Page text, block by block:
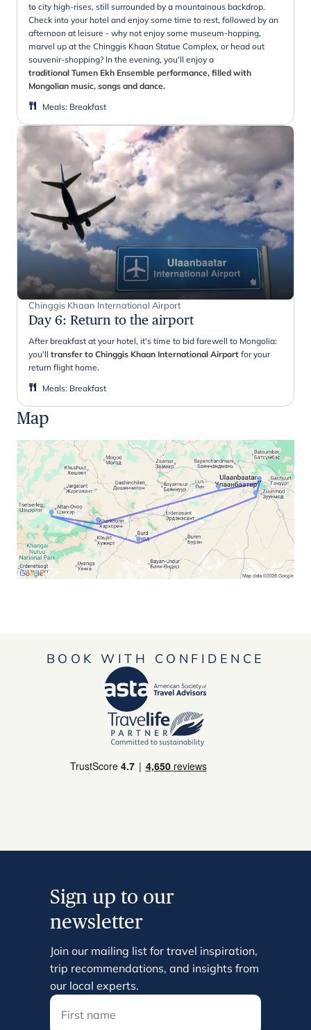
to city high-rises, still surrounded by a mountainous backdrop.
Check into your hotel and enjoy some time to rest, followed by an
afternoon at leisure - why not enjoy some museum-hopping,
marvel up at the Chinggis Khaan Statue Complex, or head out
souvenir-shopping? In the evening, you'll enjoy a
traditional Tumen Ekh Ensemble performance, filled with
Mongolian music, songs and dance.
Meals: Breakfast
Chinggis Khaan International Airport
Day 6: Return to the airport
After breakfast at your hotel, it's time to bid farewell to Mongolia:
you'll transfer to Chinggis Khaan International Airport for your
return flight home.
Meals: Breakfast
Map
BOOK WITH CONFIDENCE
Sign up to our
newsletter
Join our mailing list for travel inspiration,
trip recommendations, and insights from
our local experts.